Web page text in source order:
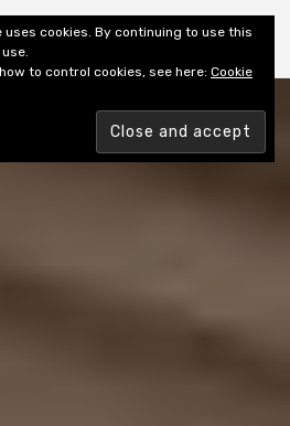
uses cookies. By continuing to use this
to control cookies, see here: Cookie